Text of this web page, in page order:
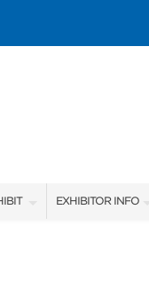
EXHIBITOR INFO